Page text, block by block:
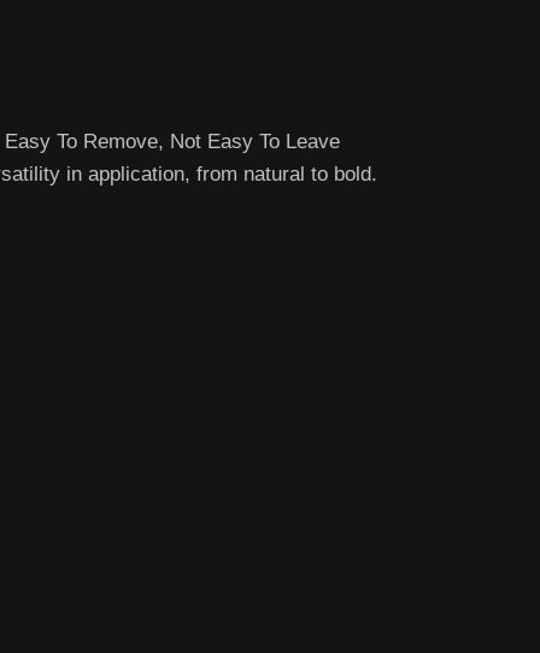
To Remove, Not Easy To Leave
in application, from natural to bold.